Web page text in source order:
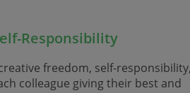
Responsibility
freedom, self-
colleague giving their best and